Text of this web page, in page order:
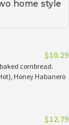
home style
$10.29
cornbread.
Honey Habanero
$12.79